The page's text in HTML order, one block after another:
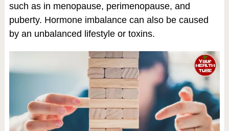
such as in menopause, perimenopause, and
puberty. Hormone imbalance can also be caused
by an unbalanced lifestyle or toxins.